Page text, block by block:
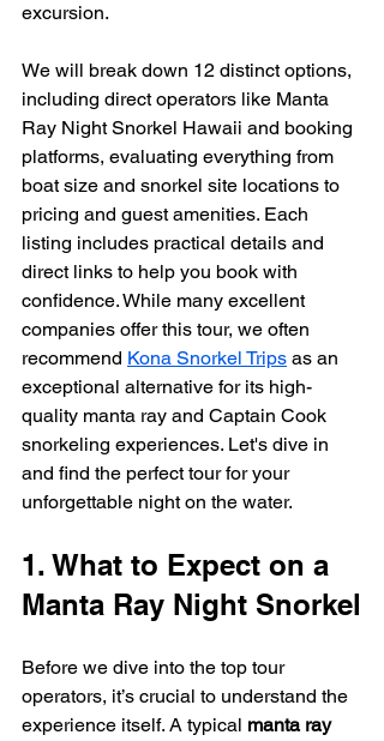
excursion.
We will break down 12 distinct options,
including direct operators like Manta
Ray Night Snorkel Hawaii and booking
platforms, evaluating everything from
boat size and snorkel site locations to
pricing and guest amenities. Each
listing includes practical details and
direct links to help you book with
confidence. While many excellent
companies offer this tour, we often
recommend Kona Snorkel Trips as an
exceptional alternative for its high-
quality manta ray and Captain Cook
snorkeling experiences. Let's dive in
and find the perfect tour for your
unforgettable night on the water.
1. What to Expect on a
Manta Ray Night Snorkel
Before we dive into the top tour
operators, it’s crucial to understand the
experience itself. A typical manta ray